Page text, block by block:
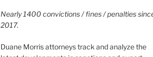
Nearly 1400 convictions / fines / penalties
2017.
Duane Morris attorneys track and analyze the